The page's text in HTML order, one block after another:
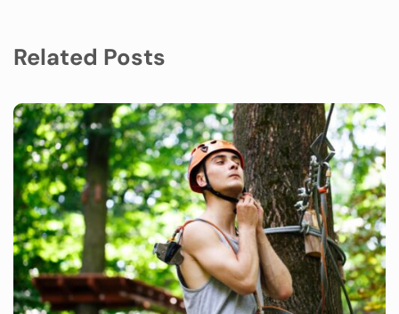
Related Posts